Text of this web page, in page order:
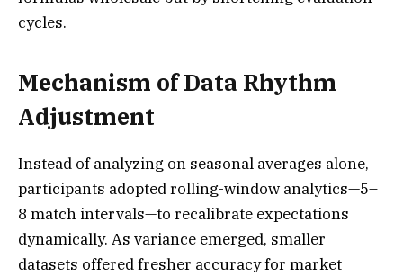
cycles.
Mechanism of Data Rhythm
Adjustment
Instead of analyzing on seasonal averages alone,
participants adopted rolling-window analytics—5–
8 match intervals—to recalibrate expectations
dynamically. As variance emerged, smaller
datasets offered fresher accuracy for market